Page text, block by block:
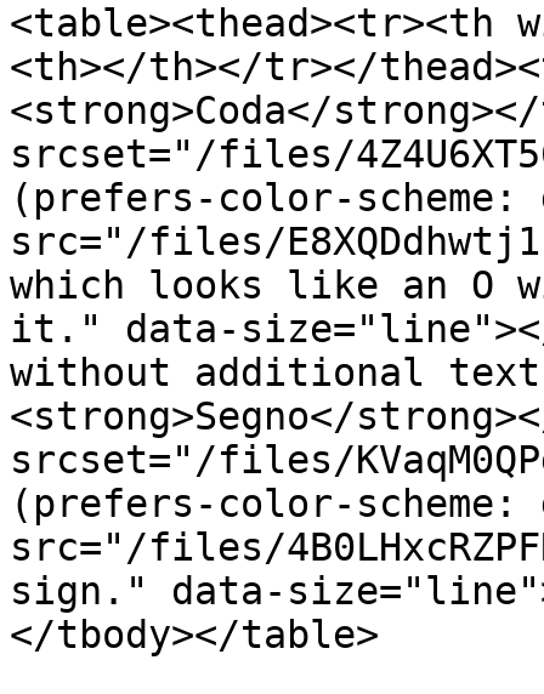
<table><thead><tr><th
<th></th></tr></
<strong>Coda</
srcset="/files/
(prefers-color-scheme:
src="/files/
which looks like an O
it." data-
without additional
<strong>Segno</
srcset="/files/
(prefers-color-scheme:
src="/files/
sign." data-
</tbody></table>